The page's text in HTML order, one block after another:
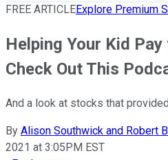
FREE ARTICLEExplore Premium
Helping Your Kid
Check Out This
And a look at stocks that
By Alison Southwick and Robert
2021 at 3:05PM EST